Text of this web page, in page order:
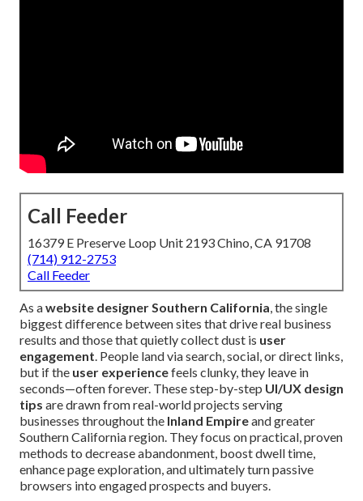
Call Feeder
16379 E Preserve Loop Unit 2193 Chino, CA 91708
(714) 912-2753
Call Feeder
As awebsite designer Southern California, the single
biggest difference between sites that drive real business
results and those that quietly collect dust is user
engagement. People land via search, social, or direct links,
but if the user experiencefeels clunky, they leave in
seconds—often forever. These step-by-step UI/UX design
tips are drawn from real-world projects serving
businesses throughout the Inland Empireand greater
Southern California region. They focus on practical, proven
methods to decrease abandonment, boost dwell time,
enhance page exploration, and ultimately turn passive
browsers into engaged prospects and buyers.